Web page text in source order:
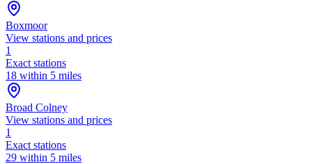
Boxmoor
View stations and prices
1
Exact stations
18 within 5 miles
Broad Colney
View stations and prices
1
Exact stations
29 within 5 miles